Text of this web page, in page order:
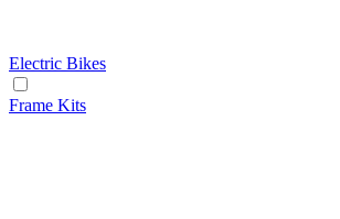
Electric Bikes
Frame Kits